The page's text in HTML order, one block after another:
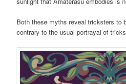
Both these myths reveal tricksters to
contrary to the usual portrayal of